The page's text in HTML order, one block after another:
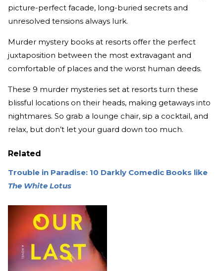
picture-perfect facade, long-buried secrets and
unresolved tensions always lurk.
Murder mystery books at resorts offer the perfect
juxtaposition between the most extravagant and
comfortable of places and the worst human deeds.
These 9 murder mysteries set at resorts turn these
blissful locations on their heads, making getaways into
nightmares. So grab a lounge chair, sip a cocktail, and
relax, but don’t let your guard down too much.
Related
Trouble in Paradise: 10 Darkly Comedic Books like
The White Lotus